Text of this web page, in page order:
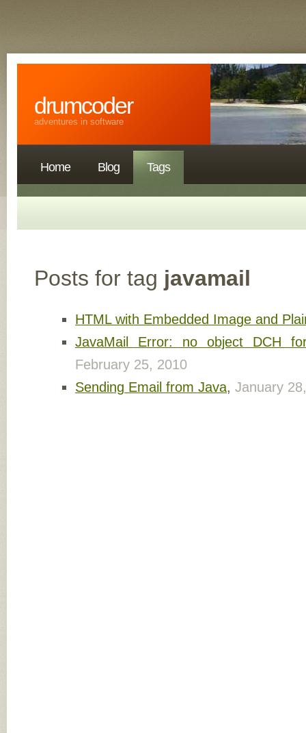
drumcoder
adventures in software
Home Blog Tags
Posts for tag javamail
HTML with Embedded Image and
JavaMail Error: no object DCH
February 25, 2010
Sending Email from Java, January